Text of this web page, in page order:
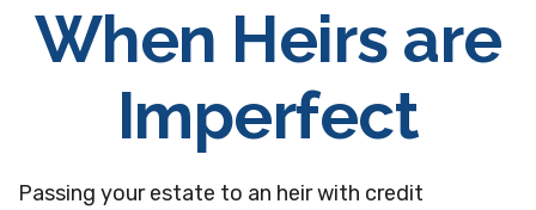
When Heirs are
Imperfect
Passing your estate to an heir with credit